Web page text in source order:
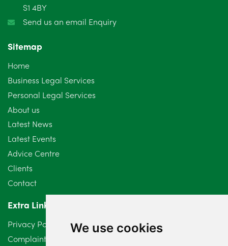
We use cookies
S1 4BY
Send us an email Enquiry
Sitemap
Home
Business Legal Services
Personal Legal Services
About us
Latest News
Latest Events
Advice Centre
Clients
Contact
Extra Links
Privacy Policy
Complaints Procedure